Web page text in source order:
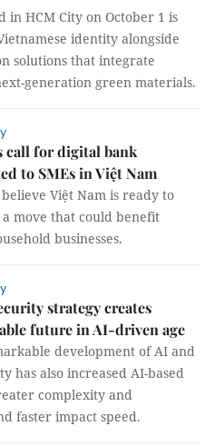
in HCM City on October 1 is
identity alongside
solutions that integrate
generation green materials.
call for digital bank
to SMEs in Việt Nam
Việt Nam is ready to
move that could benefit
businesses.
strategy creates
future in AI-driven age
development of AI and
has also increased AI-based
complexity and
faster impact speed.